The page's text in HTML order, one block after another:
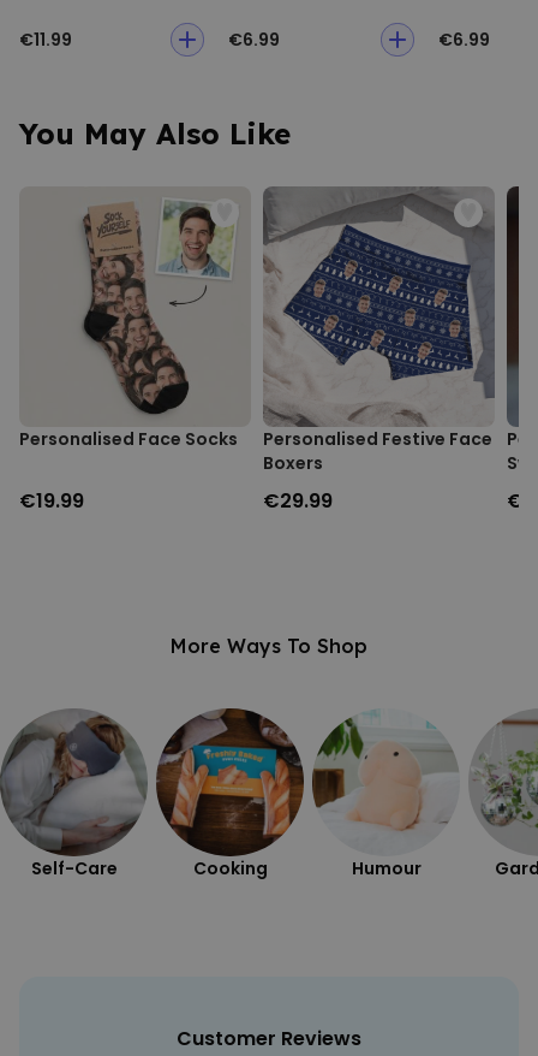
€11.99 €6.99 €6.99
You May Also Like
Personalised Face Socks
€19.99
Personalised Festive Face
Boxers
€29.99
More Ways To Shop
Self-Care Cooking Humour
Customer Reviews